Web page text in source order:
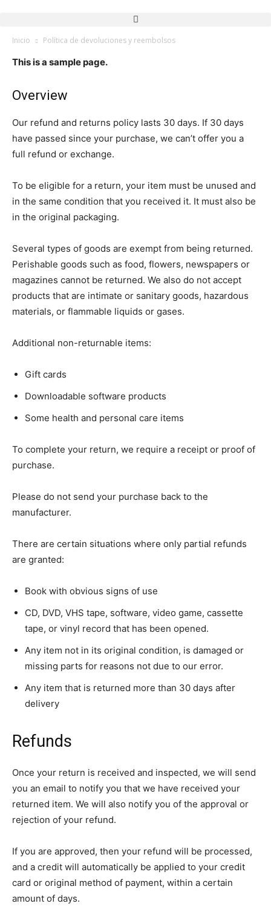
Inicio Política de devoluciones y reembolsos
This is a sample page.
Overview
Our refund and returns policy lasts 30 days. If 30 days
have passed since your purchase, we can’t offer you a
full refund or exchange.
To be eligible for a return, your item must be unused and
in the same condition that you received it. It must also be
in the original packaging.
Several types of goods are exempt from being returned.
Perishable goods such as food, flowers, newspapers or
magazines cannot be returned. We also do not accept
products that are intimate or sanitary goods, hazardous
materials, or flammable liquids or gases.
Additional non-returnable items:
Gift cards
Downloadable software products
Some health and personal care items
To complete your return, we require a receipt or proof of
purchase.
Please do not send your purchase back to the
manufacturer.
There are certain situations where only partial refunds
are granted:
Book with obvious signs of use
CD, DVD, VHS tape, software, video game, cassette
tape, or vinyl record that has been opened.
Any item not in its original condition, is damaged or
missing parts for reasons not due to our error.
Any item that is returned more than 30 days after
delivery
Refunds
Once your return is received and inspected, we will send
you an email to notify you that we have received your
returned item. We will also notify you of the approval or
rejection of your refund.
If you are approved, then your refund will be processed,
and a credit will automatically be applied to your credit
card or original method of payment, within a certain
amount of days.